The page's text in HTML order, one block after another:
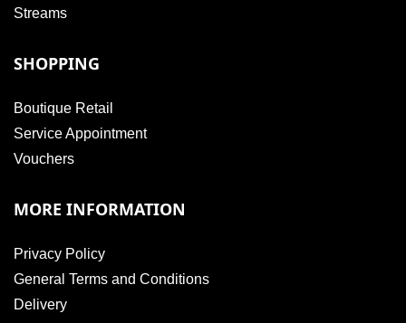
Streams
SHOPPING
Boutique Retail
Service Appointment
Vouchers
MORE INFORMATION
Privacy Policy
General Terms and Conditions
Delivery